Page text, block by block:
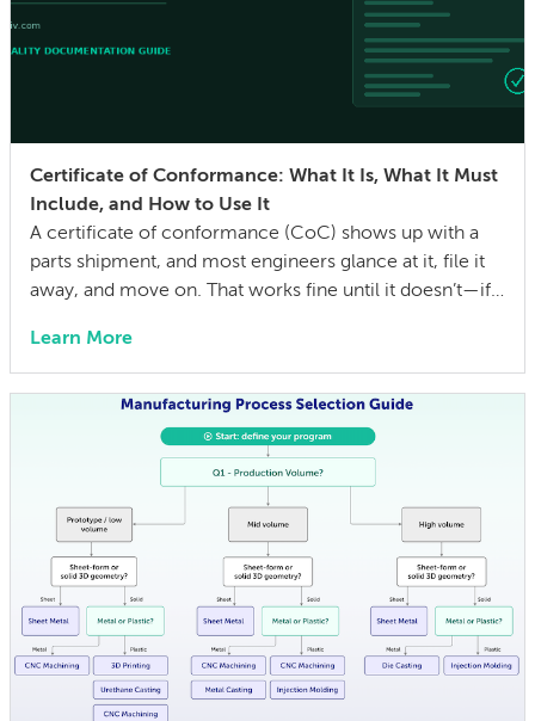
Certificate of Conformance: What It Is, What It Must
Include, and How to Use It
A certificate of conformance (CoC) shows up with a
parts shipment, and most engineers glance at it, file it
away, and move on. That works fine until it doesn’t—if a
an auditor asks for evidence that parts were built to the
drawing specs and […]
Learn More